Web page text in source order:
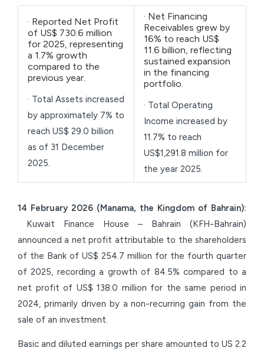
· Reported Net Profit
of US$ 730.6 million
for 2025, representing
a 1.7% growth
compared to the
previous year.
· Total Assets increased
by approximately 7% to
reach US$ 29.0 billion
as of 31 December
2025.
· Net Financing
Receivables grew by
16% to reach US$
11.6 billion, reflecting
sustained expansion
in the financing
portfolio.
· Total Operating
Income increased by
11.7% to reach
US$1,291.8 million for
the year 2025.
14 February 2026 (Manama, the Kingdom of Bahrain):
Kuwait Finance House – Bahrain (KFH-Bahrain)
announced a net profit attributable to the shareholders
of the Bank of US$ 254.7 million for the fourth quarter
of 2025, recording a growth of 84.5% compared to a
net profit of US$ 138.0 million for the same period in
2024, primarily driven by a non-recurring gain from the
sale of an investment.
Basic and diluted earnings per share amounted to US 2.2